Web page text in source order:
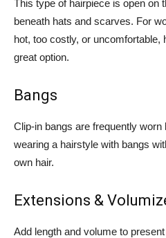
This type of hairpiece is open on
beneath hats and scarves. For
hot, too costly, or uncomfortable,
great option.
Bangs
Clip-in bangs are frequently
wearing a hairstyle with bangs
own hair.
Extensions &
Add length and volume to